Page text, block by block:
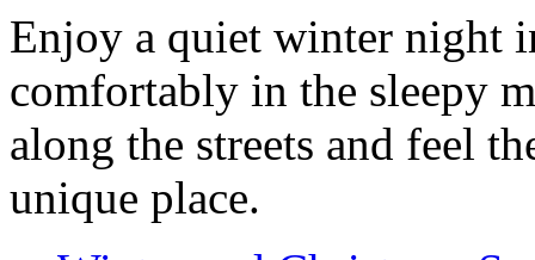
Enjoy a quiet winter night
comfortably in the sleepy
along the streets and feel
unique place.